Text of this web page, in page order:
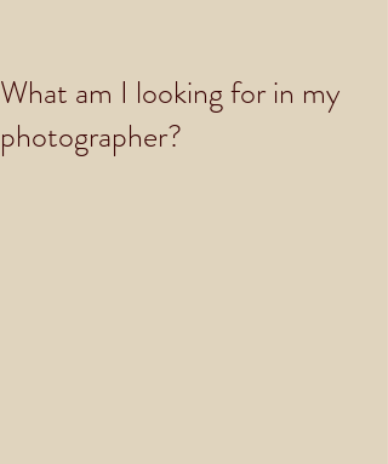
What am I looking for in my
photographer?